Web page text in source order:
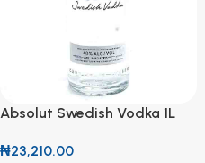
Absolut Swedish Vodka 1L
₦23,210.00